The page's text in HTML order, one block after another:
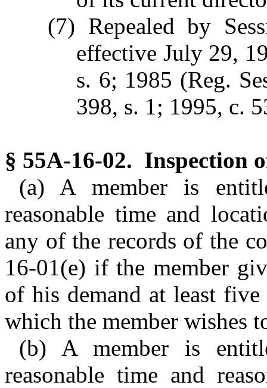
(7) Repealed by
effective July 29,
s. 6; 1985 (Reg.
398, s. 1; 1995, c.
§ 55A-16-02. Inspection
(a) A member is
reasonable time and
any of the records of the
16-01(e) if the member
of his demand at least five
which the member wishes
(b) A member is
reasonable time and